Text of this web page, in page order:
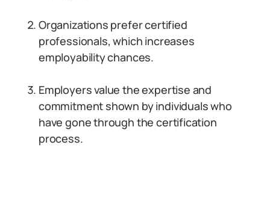
Organizations prefer certified
professionals, which increases
employability chances.
Employers value the expertise and
commitment shown by individuals who
have gone through the certification
process.